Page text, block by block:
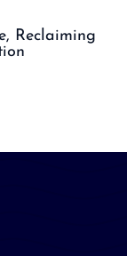
Reclaiming